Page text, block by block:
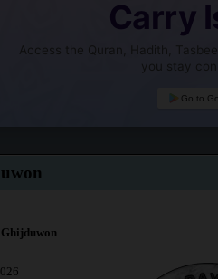
Carry
Access the Quran, Hadith,
you stay
Go to
Ghijduwon